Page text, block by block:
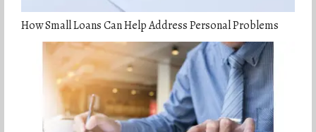
How Small Loans Can Help Address Personal Problems